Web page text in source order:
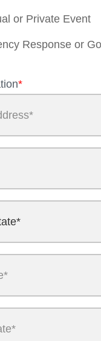
or Private Event
Response or
*